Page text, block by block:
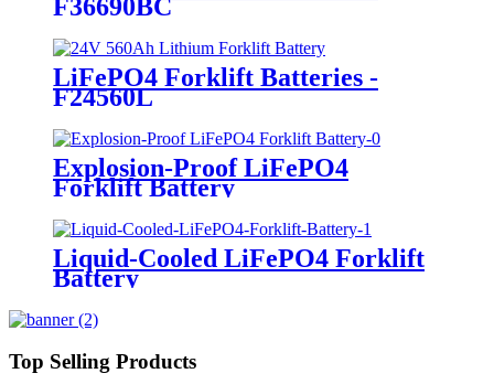
F36690BC
LiFePO4 Forklift Batteries -
F24560L
Explosion-Proof LiFePO4
Forklift Battery
Liquid-Cooled LiFePO4 Forklift
Battery
Top Selling Products